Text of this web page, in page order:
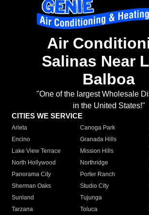
Air
Salinas Near
Balboa
"One of the largest Wholesale
in the United States!"
CITIES WE SERVICE
Arleta Canoga Park
Encino
Granada Hills
Lake View Terrace
Mission Hills
North Hollywood
Northridge
Panorama City
Porter Ranch
Sherman Oaks
Studio City
Sunland
Tujunga
Tarzana
Toluca